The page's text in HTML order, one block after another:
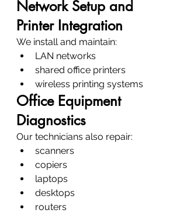
Network Setup and
Printer Integration
We install and maintain:
LAN networks
shared office printers
wireless printing systems
Office Equipment
Diagnostics
Our technicians also repair:
scanners
copiers
laptops
desktops
routers